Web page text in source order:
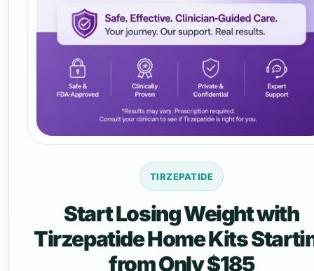
TIRZEPATIDE
Start Losing Weight with
Tirzepatide Home Kits
from Only $185